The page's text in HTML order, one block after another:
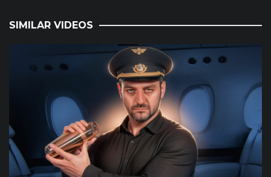
SIMILAR VIDEOS